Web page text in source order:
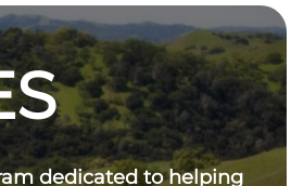
dedicated to helping